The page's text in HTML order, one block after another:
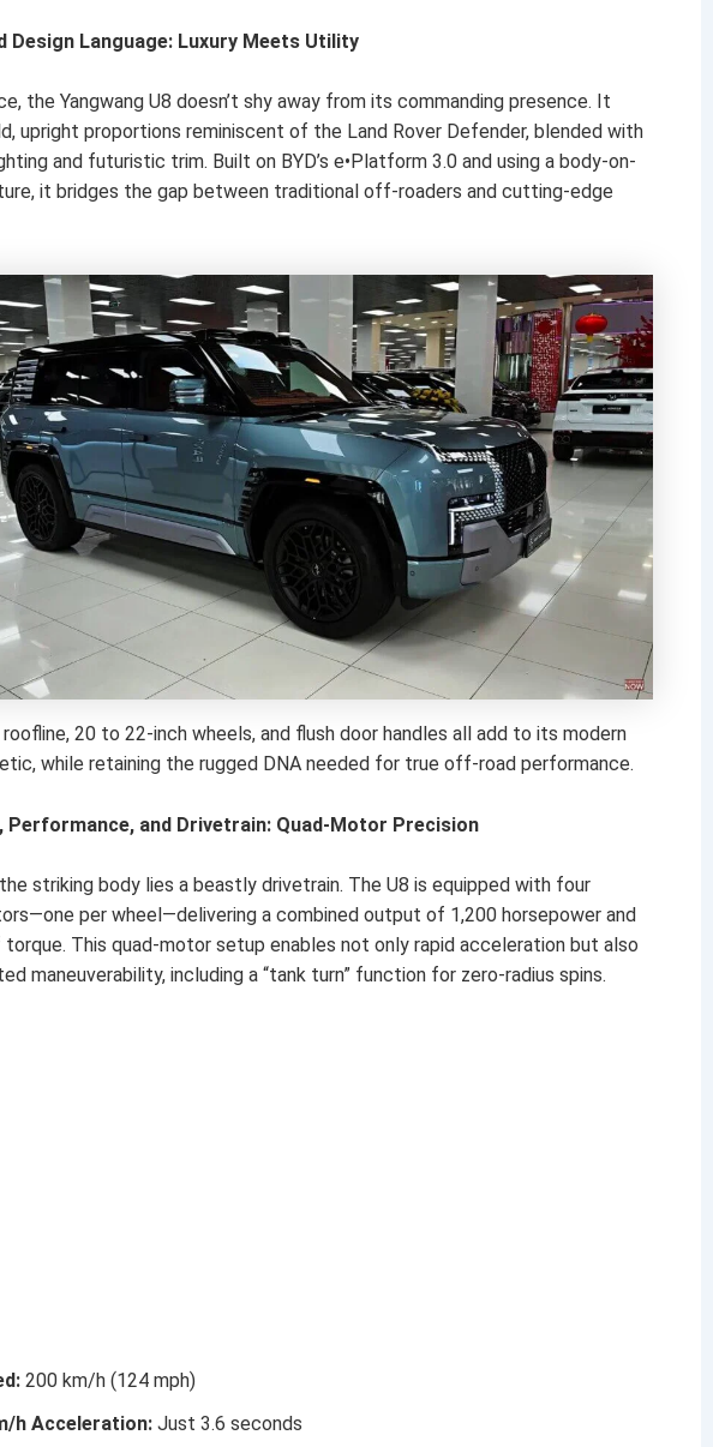
Design Language: Luxury Meets Utility
the Yangwang U8 doesn’t shy away from its commanding presence. It
upright proportions reminiscent of the Land Rover Defender, blended with
and futuristic trim. Built on BYD’s e•Platform 3.0 and using a body-on-
it bridges the gap between traditional off-roaders and cutting-edge
20 to 22-inch wheels, and flush door handles all add to its modern
while retaining the rugged DNA needed for true off-road performance.
Performance, and Drivetrain: Quad-Motor Precision
striking body lies a beastly drivetrain. The U8 is equipped with four
per wheel—delivering a combined output of 1,200 horsepower and
torque. This quad-motor setup enables not only rapid acceleration but also
maneuverability, including a “tank turn” function for zero-radius spins.
200 km/h (124 mph)
h Acceleration: Just 3.6 seconds